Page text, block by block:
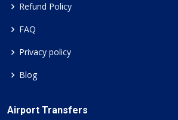
Refund Policy
FAQ
Privacy policy
Blog
Airport Transfers